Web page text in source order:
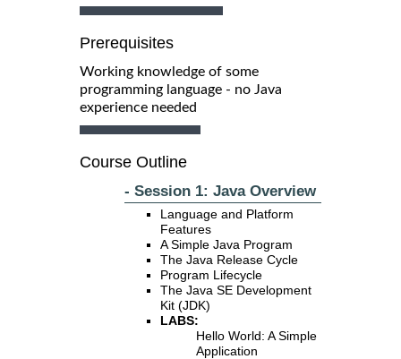
Prerequisites
Working knowledge of some
programming language - no Java
experience needed
Course Outline
- Session 1: Java Overview
Language and Platform
Features
A Simple Java Program
The Java Release Cycle
Program Lifecycle
The Java SE Development
Kit (JDK)
LABS:
Hello World: A Simple
Application